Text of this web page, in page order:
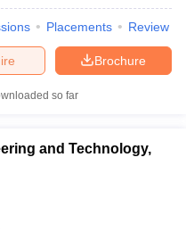
Placements Review
Brochure
so far
and Technology,